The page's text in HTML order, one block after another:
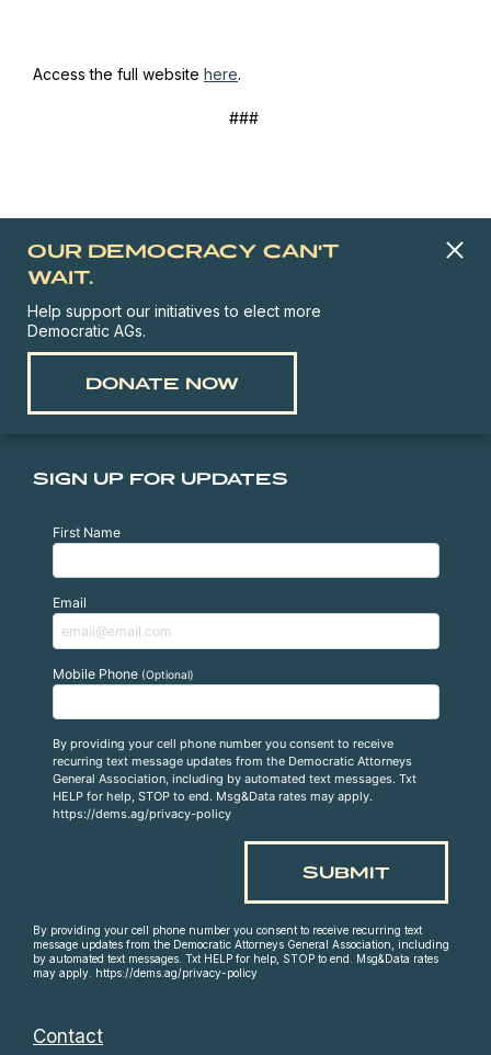
Access the full website here.
###
OUR DEMOCRACY CAN'T
WAIT.
Help support our initiatives to elect more
Democratic AGs.
DONATE NOW
Contact
SIGN UP FOR UPDATES
First Name
Email
Mobile Phone (Optional)
By providing your cell phone number you consent to receive
recurring text message updates from the Democratic Attorneys
General Association, including by automated text messages. Txt
HELP for help, STOP to end. Msg&Data rates may apply.
https://dems.ag/privacy-policy
By providing your cell phone number you consent to receive recurring text
message updates from the Democratic Attorneys General Association, including
by automated text messages. Txt HELP for help, STOP to end. Msg&Data rates
may apply. https://dems.ag/privacy-policy